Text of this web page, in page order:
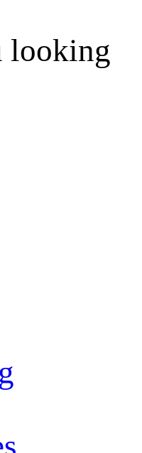
looking